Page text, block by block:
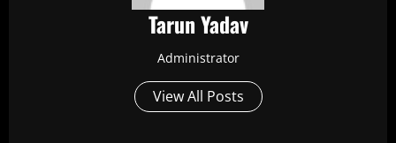
Tarun Yadav
Administrator
View All Posts